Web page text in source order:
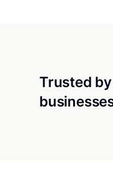
Trusted